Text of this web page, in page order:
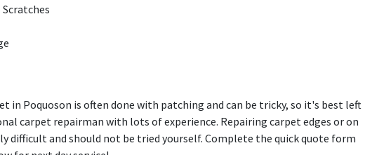
in Poquoson is often done with patching and can be tricky, so it's best left
carpet repairman with lots of experience. Repairing carpet edges or on
difficult and should not be tried yourself. Complete the quick quote form